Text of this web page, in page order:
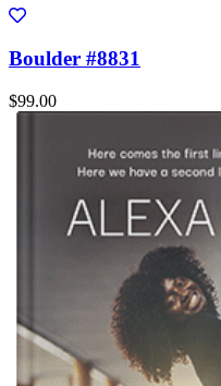
Boulder #8831
$99.00